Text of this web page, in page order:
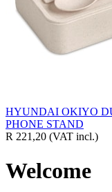
HYUNDAI OKIYO
PHONE STAND
R 221,20 (VAT incl.)
Welcome